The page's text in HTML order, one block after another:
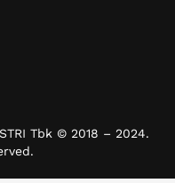
Tbk © 2018 – 2024.